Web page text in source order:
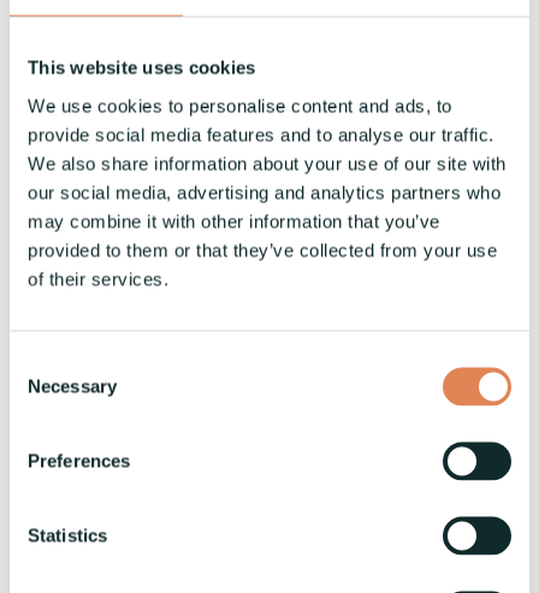
This website uses cookies
We use cookies to personalise content and ads, to
provide social media features and to analyse our traffic.
We also share information about your use of our site with
our social media, advertising and analytics partners who
may combine it with other information that you’ve
provided to them or that they’ve collected from your use
of their services.
Selection
Necessary
Preferences
Statistics
Modern Coil Machinery
Traditional coil machinery often relies on
manual processes and less sophisticated
technology, resulting in longer changeover
times and higher error rates. These older
systems may also lack the flexibility needed to
handle a variety of materials and product
incorporates advanced automation and
intelligent control systems that significantly
Improved Safety Features:
Reduce the risk